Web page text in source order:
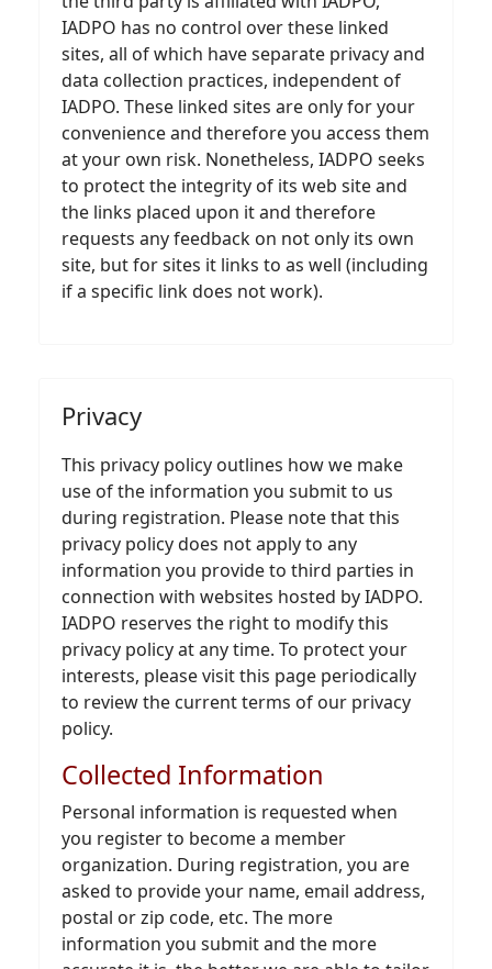
IADPO has no control over these linked
sites, all of which have separate privacy and
data collection practices, independent of
IADPO. These linked sites are only for your
convenience and therefore you access them
at your own risk. Nonetheless, IADPO seeks
to protect the integrity of its web site and
the links placed upon it and therefore
requests any feedback on not only its own
site, but for sites it links to as well (including
if a specific link does not work).
Privacy
This privacy policy outlines how we make
use of the information you submit to us
during registration. Please note that this
privacy policy does not apply to any
information you provide to third parties in
connection with websites hosted by IADPO.
IADPO reserves the right to modify this
privacy policy at any time. To protect your
interests, please visit this page periodically
to review the current terms of our privacy
policy.
Collected Information
Personal information is requested when
you register to become a member
organization. During registration, you are
asked to provide your name, email address,
postal or zip code, etc. The more
information you submit and the more